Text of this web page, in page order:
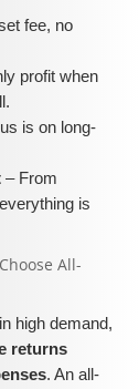
fee, no
profit when
is on long-
– From
is
All-
high demand,
returns
. An all-